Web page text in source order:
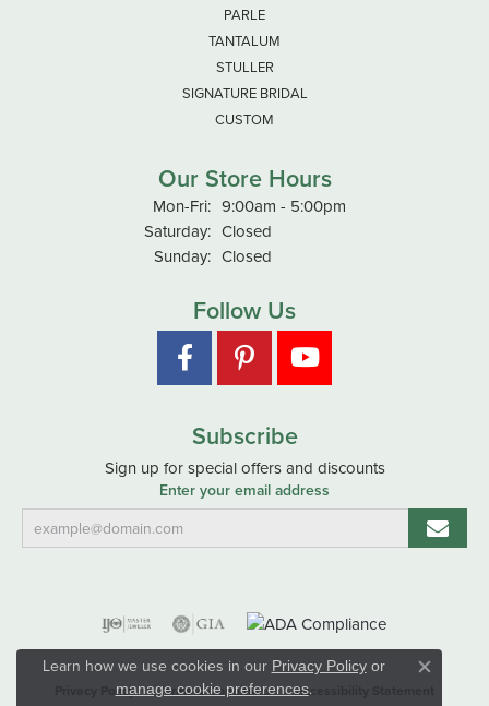
PARLE
TANTALUM
STULLER
SIGNATURE BRIDAL
CUSTOM
Our Store Hours
Mon-Fri:Monday - Friday:
9:00am - 5:00pm
Saturday: Closed
Sunday: Closed
Follow Us
Subscribe
Sign up for special offers and discounts
Enter your email address
Privacy Policy Terms & Conditions Accessibility Statement
Learn how we use cookies in our Privacy Policyor
manage cookie preferences.
Close